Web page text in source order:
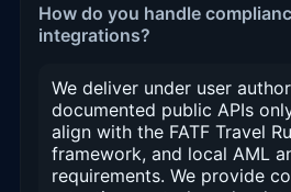
How do you handle
integrations?
We deliver under user
documented public APIs
align with the FATF Travel
framework, and local AML
requirements. We provide